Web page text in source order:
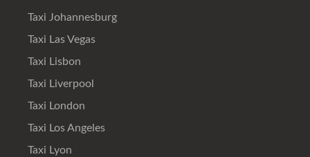
Taxi Johannesburg
Taxi Las Vegas
Taxi Lisbon
Taxi Liverpool
Taxi London
Taxi Los Angeles
Taxi Lyon